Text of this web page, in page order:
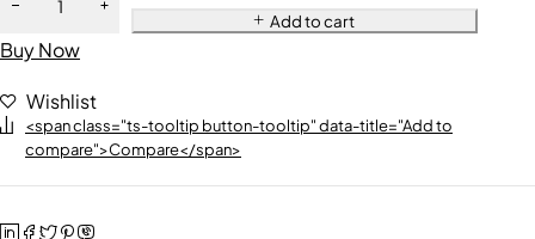
Add to cart
Buy Now
Wishlist
<span class="ts-tooltip button-tooltip" data-title="Add to
compare">Compare</span>